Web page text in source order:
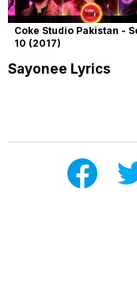
Coke Studio Pakistan -
10 (2017)
Sayonee Lyrics